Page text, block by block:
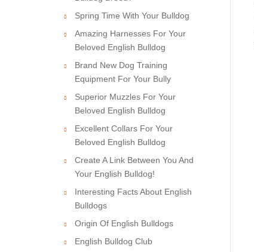
Spring Time With Your Bulldog
Amazing Harnesses For Your
Beloved English Bulldog
Brand New Dog Training
Equipment For Your Bully
Superior Muzzles For Your
Beloved English Bulldog
Excellent Collars For Your
Beloved English Bulldog
Create A Link Between You And
Your English Bulldog!
Interesting Facts About English
Bulldogs
Origin Of English Bulldogs
English Bulldog Club